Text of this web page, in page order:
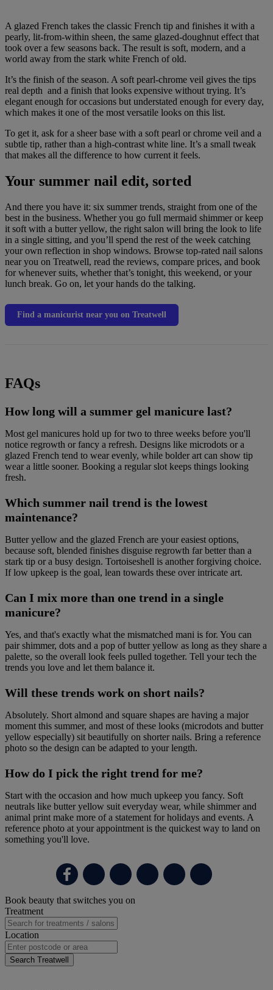
A glazed French takes the classic French tip and finishes it with a
pearly, lit-from-within sheen, the same glazed-doughnut effect that
took over a few seasons back. The result is soft, modern, and a
world away from the stark white French of old.
It’s the finish of the season. A soft pearl-chrome veil gives the tips
real depth and a finish that looks expensive without trying. It’s
elegant enough for occasions but understated enough for every day,
which makes it one of the most versatile looks on this list.
To get it, ask for a sheer base with a soft pearl or chrome veil and a
subtle tip, rather than a high-contrast white line. It’s a small tweak
that makes all the difference to how current it feels.
Your summer nail edit, sorted
And there you have it: six summer trends, straight from one of the
best in the business. Whether you go full mermaid shimmer or keep
it soft with a butter yellow, the right salon will bring the look to life
in a single sitting, and you’ll spend the rest of the week catching
your own reflection in shop windows. Browse top-rated nail salons
near you on Treatwell, read the reviews, compare prices, and book
for whenever suits, whether that’s tonight, this weekend, or your
lunch break. Go on, let your hands do the talking.
Find a manicurist near you on Treatwell
FAQs
How long will a summer gel manicure last?
Most gel manicures hold up for two to three weeks before you'll
notice regrowth or fancy a refresh. Designs like microdots or a
glazed French tend to wear evenly, while bolder art can show tip
wear a little sooner. Booking a regular slot keeps things looking
fresh.
Which summer nail trend is the lowest
maintenance?
Butter yellow and the glazed French are your easiest options,
because soft, blended finishes disguise regrowth far better than a
stark tip or a busy design. Tortoiseshell is another forgiving choice.
If low upkeep is the goal, lean towards these over intricate art.
Can I mix more than one trend in a single
manicure?
Yes, and that's exactly what the mismatched mani is for. You can
pair shimmer, dots and a pop of butter yellow as long as they share a
palette, so the overall look feels pulled together. Tell your tech the
trends you love and let them balance it.
Will these trends work on short nails?
Absolutely. Short almond and square shapes are having a major
moment this summer, and most of these looks (microdots and butter
yellow especially) sit beautifully on shorter nails. Bring a reference
photo so the design can be adapted to your length.
How do I pick the right trend for me?
Start with the occasion and how much upkeep you fancy. Soft
neutrals like butter yellow suit everyday wear, while shimmer and
animal print make more of a statement for holidays and events. A
reference photo at your appointment is the quickest way to land on
something you'll love.
Primary
Sidebar
Book beauty that switches you on
Treatment
Location
Search Treatwell